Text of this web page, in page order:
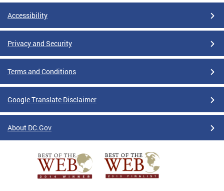
Accessibility
Privacy and Security
Terms and Conditions
Google Translate Disclaimer
About DC.Gov